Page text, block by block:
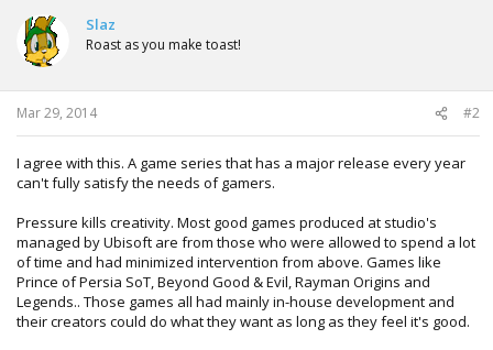
t
i
o
n
s
:
Slaz
Roast as you make toast!
Mar 29, 2014 #2
I agree with this. A game series that has a major release every year
can't fully satisfy the needs of gamers.
Pressure kills creativity. Most good games produced at studio's
managed by Ubisoft are from those who were allowed to spend a lot
of time and had minimized intervention from above. Games like
Prince of Persia SoT, Beyond Good & Evil, Rayman Origins and
Legends.. Those games all had mainly in-house development and
their creators could do what they want as long as they feel it's good.